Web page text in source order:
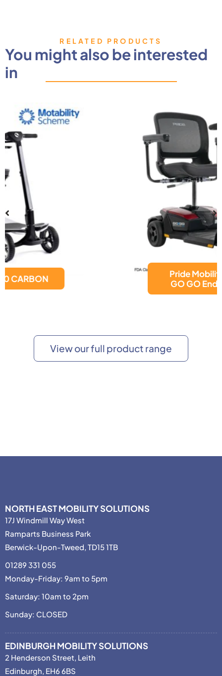
RELATED PRODUCTS
You might also be interested
in
Pride Mobility Products
View our full product range
NORTH EAST MOBILITY SOLUTIONS
17J Windmill Way West
Ramparts Business Park
Berwick-Upon-Tweed, TD15 1TB
01289 331 055
Monday-Friday: 9am to 5pm
Saturday: 10am to 2pm
Sunday: CLOSED
EDINBURGH MOBILITY SOLUTIONS
2 Henderson Street, Leith
Edinburgh, EH6 6BS